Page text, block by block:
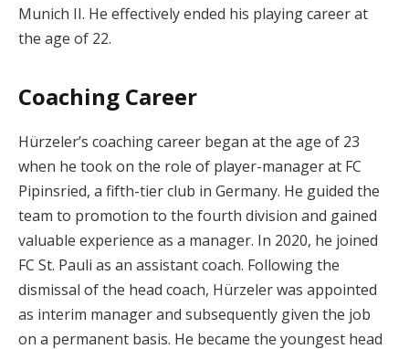
Munich II. He effectively ended his playing career at
the age of 22.
Coaching Career
Hürzeler’s coaching career began at the age of 23
when he took on the role of player-manager at FC
Pipinsried, a fifth-tier club in Germany. He guided the
team to promotion to the fourth division and gained
valuable experience as a manager. In 2020, he joined
FC St. Pauli as an assistant coach. Following the
dismissal of the head coach, Hürzeler was appointed
as interim manager and subsequently given the job
on a permanent basis. He became the youngest head